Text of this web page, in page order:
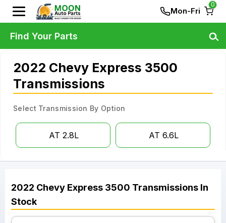
Mon-Fri
0
2022 Chevy Express 3500
Transmissions
Select Transmission By Option
AT 2.8L AT 6.6L
2022 Chevy Express 3500 Transmissions In
Stock
Find Your Parts